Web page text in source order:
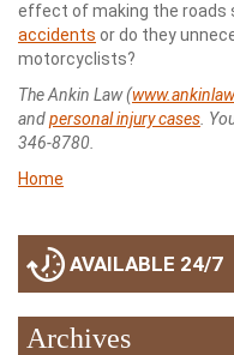
effect of making the roads
accidents or do they
motorcyclists?
The Ankin Law (
andpersonal injury cases .
346-8780.
Home
AVAILABLE 24/7
Archives